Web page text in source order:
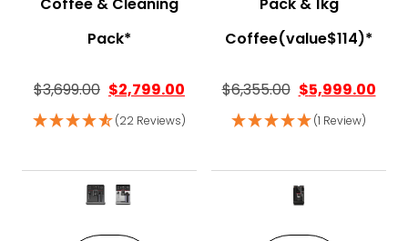
Pack*
$3,699.00 $2,799.00
(22 Reviews)
This product has multiple
Coffee(value$114)*
$6,355.00 $5,999.00
(1 Review)